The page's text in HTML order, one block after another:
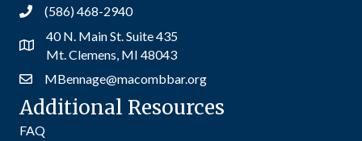
(586) 468-2940
40 N. Main St. Suite 435
Mt. Clemens, MI 48043
MBennage@macombbar.org
Additional Resources
FAQ